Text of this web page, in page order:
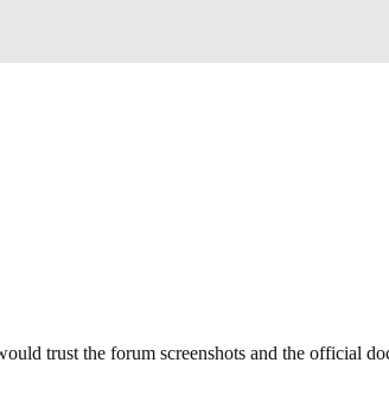
trust the forum screenshots and the official